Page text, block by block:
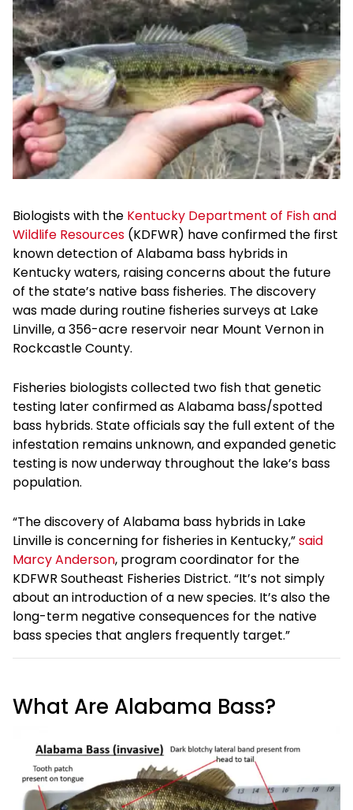
Biologists with the Kentucky Department of Fish and
Wildlife Resources (KDFWR) have confirmed the first
known detection of Alabama bass hybrids in
Kentucky waters, raising concerns about the future
of the state’s native bass fisheries. The discovery
was made during routine fisheries surveys at Lake
Linville, a 356-acre reservoir near Mount Vernon in
Rockcastle County.
Fisheries biologists collected two fish that genetic
testing later confirmed as Alabama bass/spotted
bass hybrids. State officials say the full extent of the
infestation remains unknown, and expanded genetic
testing is now underway throughout the lake’s bass
population.
“The discovery of Alabama bass hybrids in Lake
Linville is concerning for fisheries in Kentucky,”said
Marcy Anderson, program coordinator for the
KDFWR Southeast Fisheries District. “It’s not simply
about an introduction of a new species. It’s also the
long-term negative consequences for the native
bass species that anglers frequently target.”
What Are Alabama Bass?